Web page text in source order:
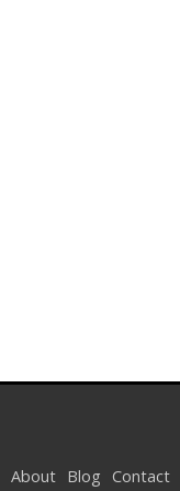
About Blog Contact